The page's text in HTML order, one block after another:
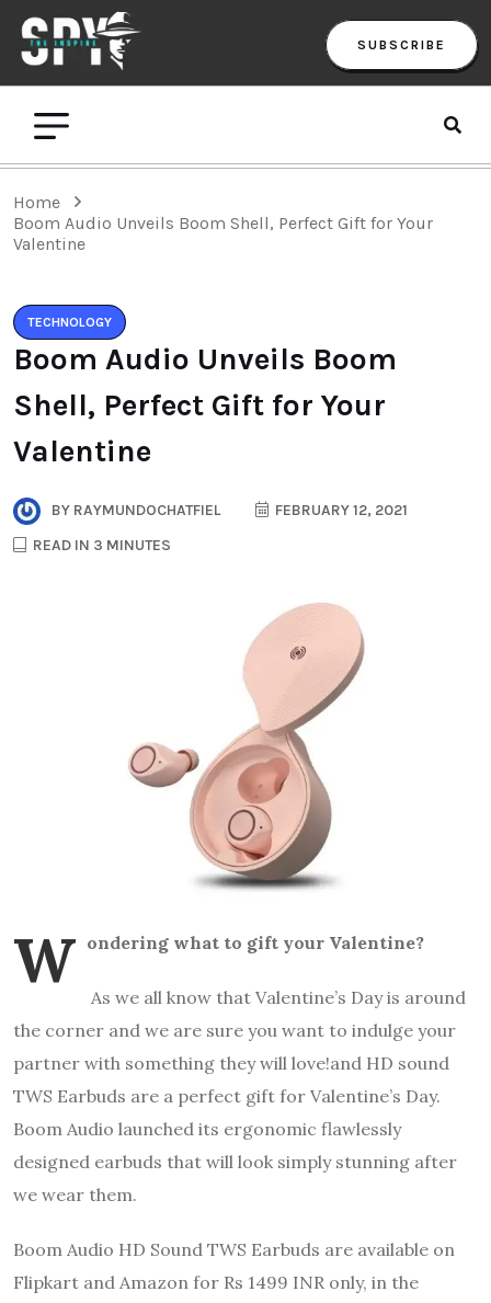
SUBSCRIBE
Home
Boom Audio Unveils Boom Shell, Perfect Gift for Your
Valentine
TECHNOLOGY
Boom Audio Unveils Boom
Shell, Perfect Gift for Your
Valentine
BY RAYMUNDOCHATFIEL
FEBRUARY 12, 2021
READ IN 3 MINUTES
W ondering what to gift your Valentine?
As we all know that Valentine’s Day is around
the corner and we are sure you want to indulge your
partner with something they will love!and HD sound
TWS Earbuds are a perfect gift for Valentine’s Day.
Boom Audio launched its ergonomic flawlessly
designed earbuds that will look simply stunning after
we wear them.
Boom Audio HD Sound TWS Earbuds are available on
Flipkart and Amazon for Rs 1499 INR only, in the